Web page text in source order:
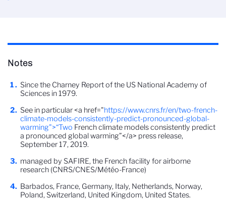
Notes
Since the Charney Report of the US National Academy of
Sciences in 1979.
See in particular <a href="https://www.cnrs.fr/en/two-french-
climate-models-consistently-predict-pronounced-global-
warming">“Two French climate models consistently predict
a pronounced global warming”</a> press release,
September 17, 2019.
managed by SAFIRE, the French facility for airborne
research (CNRS/CNES/Météo-France)
Barbados, France, Germany, Italy, Netherlands, Norway,
Poland, Switzerland, United Kingdom, United States.